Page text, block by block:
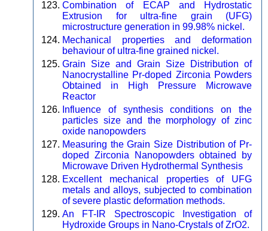
Combination of ECAP and Hydrostatic
Extrusion for ultra-fine grain (UFG)
microstructure generation in 99.98% nickel.
Mechanical properties and deformation
behaviour of ultra-fine grained nickel.
Grain Size and Grain Size Distribution of
Nanocrystalline Pr-doped Zirconia Powders
Obtained in High Pressure Microwave
Reactor
Influence of synthesis conditions on the
particles size and the morphology of zinc
oxide nanopowders
Measuring the Grain Size Distribution of Pr-
doped Zirconia Nanopowders obtained by
Microwave Driven Hydrothermal Synthesis
Excellent mechanical properties of UFG
metals and alloys, subjected to combination
of severe plastic deformation methods.
An FT-IR Spectroscopic Investigation of
Hydroxide Groups in Nano-Crystals of ZrO2.